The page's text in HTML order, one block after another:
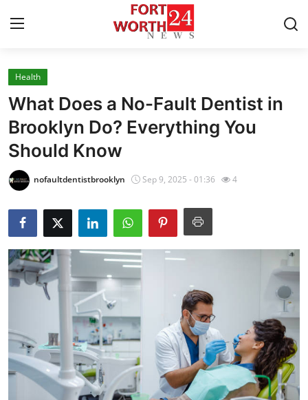
Home
Contact
Press Release
Privacy Policy
About
News Network
Submit Press Release
Guest Posting
Advertise with US
Health
What Does a No-Fault Dentist in
Brooklyn Do? Everything You
Should Know
nofaultdentistbrooklyn Sep 9, 2025 - 01:36 4